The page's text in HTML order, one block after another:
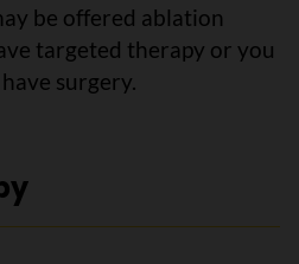
be offered ablation
targeted therapy or you
surgery.